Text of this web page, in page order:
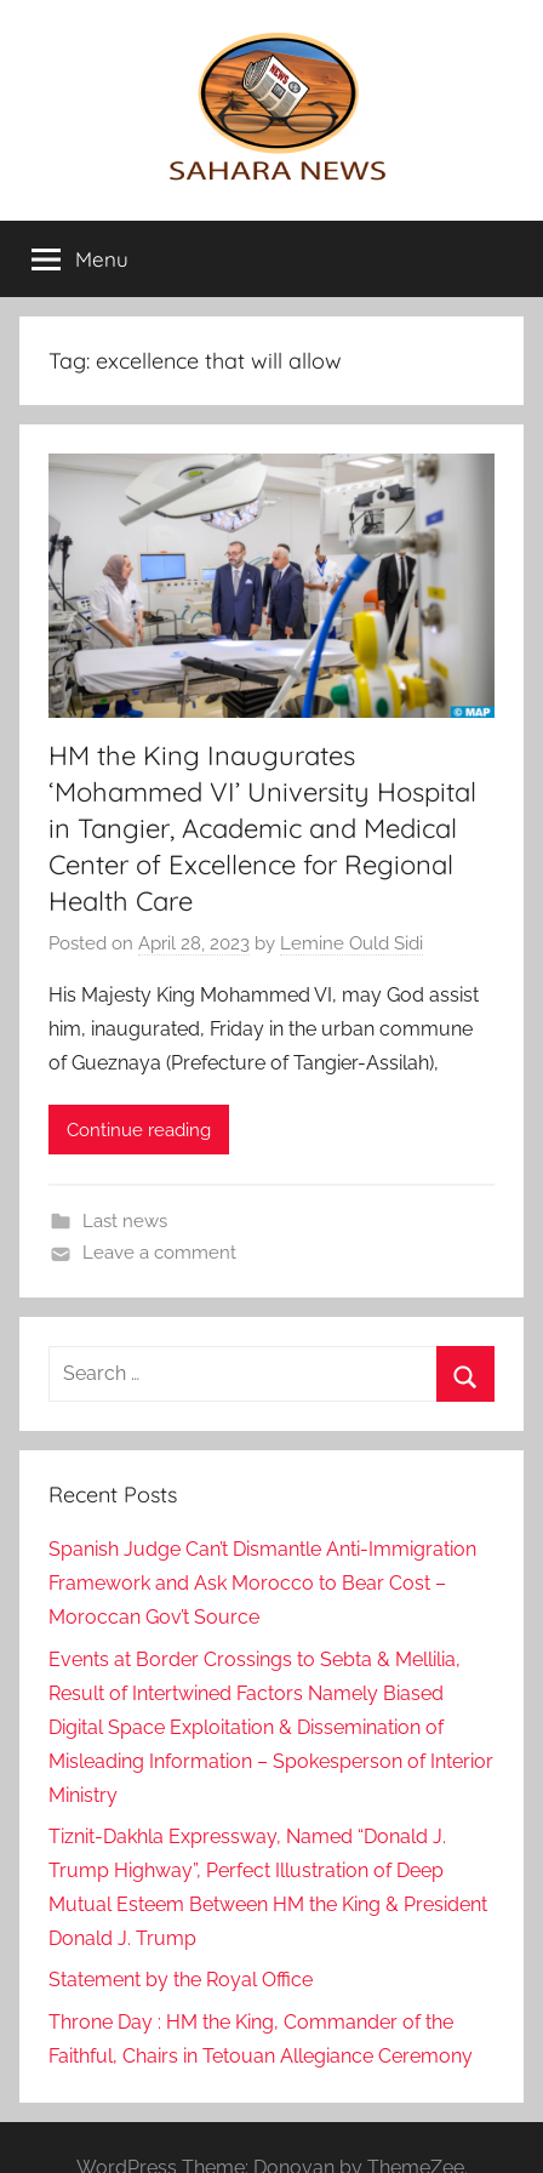
Sahara
News
info
on
the
Sahara
Menu
Tag: excellence that will allow
HM the King Inaugurates
‘Mohammed VI’ University Hospital
in Tangier, Academic and Medical
Center of Excellence for Regional
Health Care
Posted on April 28, 2023 by Lemine Ould Sidi
His Majesty King Mohammed VI, may God assist
him, inaugurated, Friday in the urban commune
of Gueznaya (Prefecture of Tangier-Assilah),
Continue reading
Last news
Leave a comment
Search
Recent Posts
Spanish Judge Can’t Dismantle Anti-Immigration
Framework and Ask Morocco to Bear Cost –
Moroccan Gov’t Source
Events at Border Crossings to Sebta & Mellilia,
Result of Intertwined Factors Namely Biased
Digital Space Exploitation & Dissemination of
Misleading Information – Spokesperson of Interior
Ministry
Tiznit-Dakhla Expressway, Named “Donald J.
Trump Highway”, Perfect Illustration of Deep
Mutual Esteem Between HM the King & President
Donald J. Trump
Statement by the Royal Office
Throne Day : HM the King, Commander of the
Faithful, Chairs in Tetouan Allegiance Ceremony
WordPress Theme: Donovan by ThemeZee.